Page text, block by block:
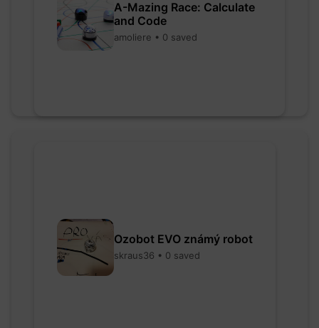
A-Mazing Race: Calculate
and Code
amoliere • 0 saved
Ozobot EVO známý robot
skraus36 • 0 saved